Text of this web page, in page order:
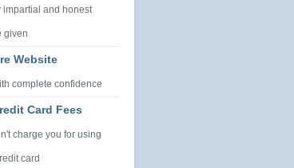
impartial and honest
given
Website
complete confidence
Card Fees
charge you for using
card